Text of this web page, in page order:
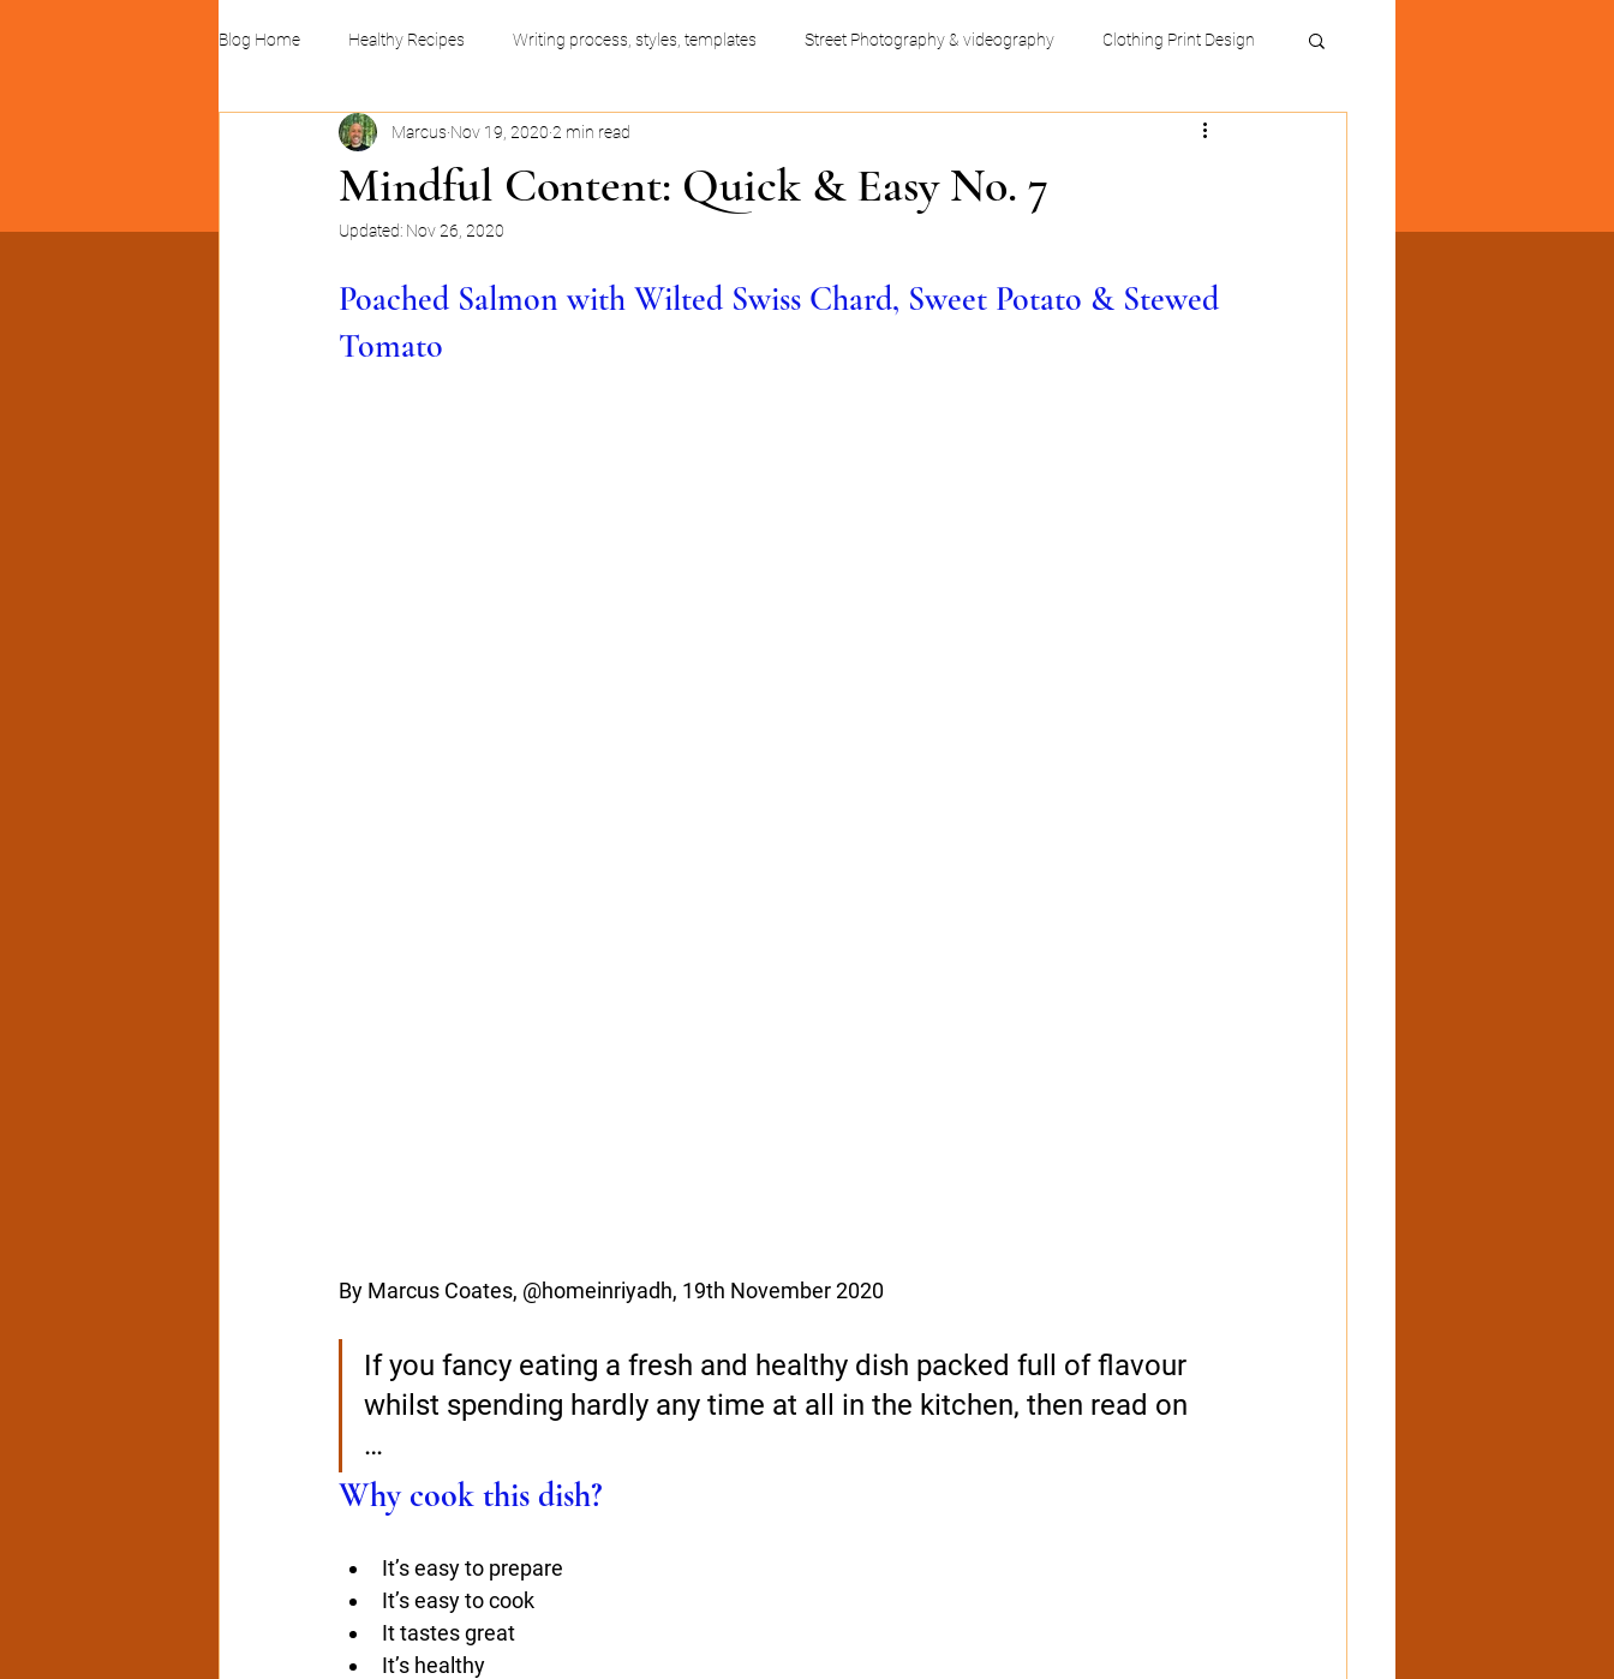
Blog Home Healthy Recipes Writing process, styles, templates Street Photography & videography Clothing Print Design
Linocuts and print design Business productivity hacks
Mindful Content: Quick & Easy No. 7
Marcus Nov 19, 2020 2 min read
Updated: Nov 26, 2020
Poached Salmon with Wilted Swiss Chard, Sweet Potato & Stewed
Tomato
By Marcus Coates, @homeinriyadh, 19th November 2020
If you fancy eating a fresh and healthy dish packed full of flavour
whilst spending hardly any time at all in the kitchen, then read on
…
Why cook this dish?
It’s easy to prepare
It’s easy to cook
It tastes great
It’s healthy